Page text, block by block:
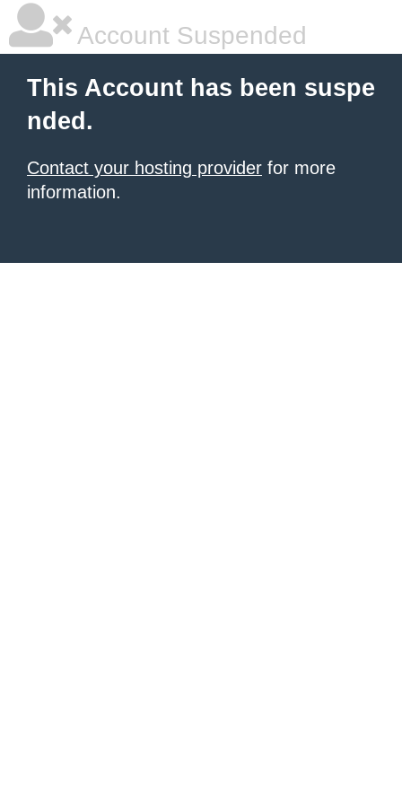
Account Suspended
This Account has been suspe
nded.
Contact your hosting provider for more
information.